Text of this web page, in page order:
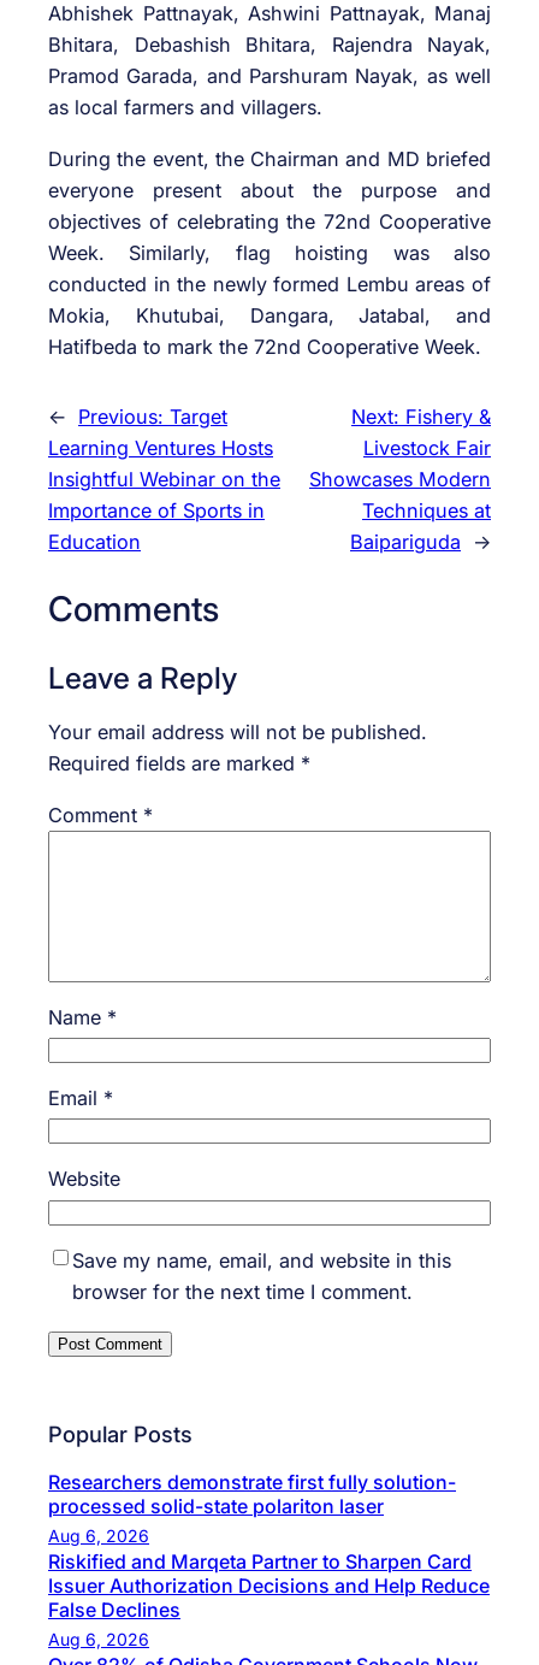
Abhishek Pattnayak, Ashwini Pattnayak, Manaj
Bhitara, Debashish Bhitara, Rajendra Nayak,
Pramod Garada, and Parshuram Nayak, as well
as local farmers and villagers.
During the event, the Chairman and MD briefed
everyone present about the purpose and
objectives of celebrating the 72nd Cooperative
Week. Similarly, flag hoisting was also
conducted in the newly formed Lembu areas of
Mokia, Khutubai, Dangara, Jatabal, and
Hatifbeda to mark the 72nd Cooperative Week.
← Previous: Target
Learning Ventures Hosts
Insightful Webinar on the
Importance of Sports in
Education
Next: Fishery &
Livestock Fair
Showcases Modern
Techniques at
Baipariguda
→
Comments
Leave a Reply
Your email address will not be published.
Required fields are marked *
Comment *
Name *
Email *
Website
Save my name, email, and website in this
browser for the next time I comment.
Popular Posts
Researchers demonstrate first fully solution-
processed solid-state polariton laser
Aug 6, 2026
Riskified and Marqeta Partner to Sharpen Card
Issuer Authorization Decisions and Help Reduce
False Declines
Aug 6, 2026